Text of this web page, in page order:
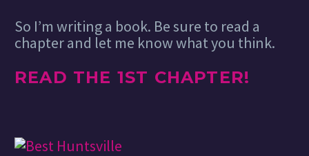
Management
for 2024 and
As we step
into 2024, the
19 Feb 2024
So I’m writing a book. Be sure to read a
chapter and let me know what you think.
READ THE 1ST CHAPTER!